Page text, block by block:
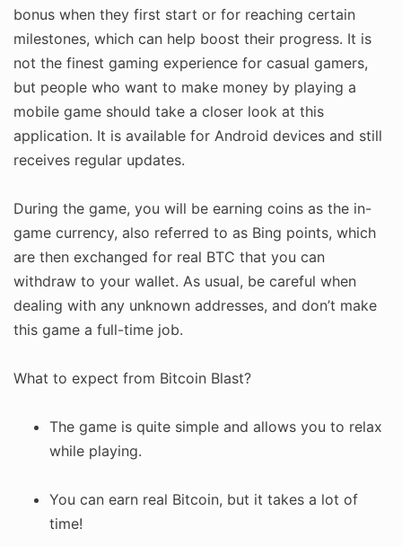
bonus when they first start or for reaching certain
milestones, which can help boost their progress. It is
not the finest gaming experience for casual gamers,
but people who want to make money by playing a
mobile game should take a closer look at this
application. It is available for Android devices and still
receives regular updates.
During the game, you will be earning coins as the in-
game currency, also referred to as Bing points, which
are then exchanged for real BTC that you can
withdraw to your wallet. As usual, be careful when
dealing with any unknown addresses, and don’t make
this game a full-time job.
What to expect from Bitcoin Blast?
The game is quite simple and allows you to relax
while playing.
You can earn real Bitcoin, but it takes a lot of
time!